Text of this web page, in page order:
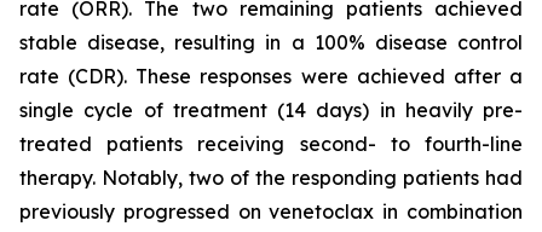
rate (ORR). The two remaining patients achieved
stable disease, resulting in a 100% disease control
rate (CDR). These responses were achieved after a
single cycle of treatment (14 days) in heavily pre-
treated patients receiving second- to fourth-line
therapy. Notably, two of the responding patients had
previously progressed on venetoclax in combination